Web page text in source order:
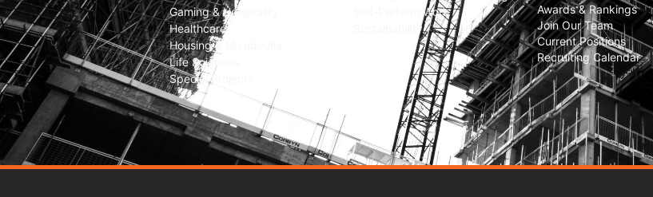
Gaming & Hospitality
Healthcare
Housing & Mixed-Use
Life Sciences
Special Projects
Self-Perform Work
Sustainability
Awards & Rankings
Join Our Team
Current Positions
Recruiting Calendar